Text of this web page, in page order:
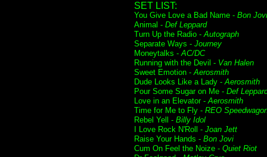
SET LIST:
You Give Love a Bad Name - Bon Jovi
Animal - Def Leppard
Turn Up the Radio -Autograph
Separate Ways - Journey
Moneytalks -AC/DC
Running with the Devil - Van Halen
Sweet Emotion -Aerosmith
Dude Looks Like a Lady -Aerosmith
Pour Some Sugar on Me - Def
Love in an Elevator -Aerosmith
Time for Me to Fly - REO
Rebel Yell - Billy Idol
I Love Rock N'Roll - Joan Jett
Raise Your Hands - Bon Jovi
Cum On Feel the Noize - Quiet Riot